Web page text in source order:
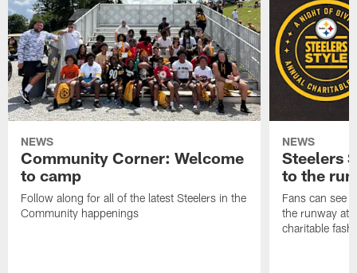
NEWS
Community Corner: Welcome
to camp
Follow along for all of the latest Steelers in the
Community happenings
NEWS
Steelers
to the
Fans can see
the runway at
charitable